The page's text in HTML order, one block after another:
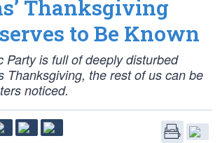
Thanksgiving
to Be Known
Party is full of deeply disturbed
Thanksgiving, the rest of us can be
noticed.